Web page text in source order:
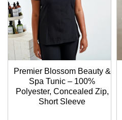
Premier Blossom Beauty &
Spa Tunic – 100%
Polyester, Concealed Zip,
Short Sleeve